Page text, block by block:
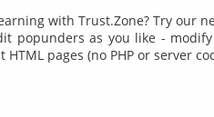
with Trust.Zone? Try our
popunders as you like -
pages (no PHP or server